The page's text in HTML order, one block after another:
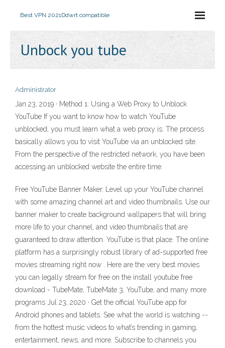
Best VPN 2021Ddwrt compatible
Unbock you tube
Administrator
Jan 23, 2019 · Method 1: Using a Web Proxy to Unblock
YouTube If you want to know how to watch YouTube
unblocked, you must learn what a web proxy is. The process
basically allows you to visit YouTube via an unblocked site.
From the perspective of the restricted network, you have been
accessing an unblocked website the entire time.
Free YouTube Banner Maker. Level up your YouTube channel
with some amazing channel art and video thumbnails. Use our
banner maker to create background wallpapers that will bring
more life to your channel, and video thumbnails that are
guaranteed to draw attention. YouTube is that place. The online
platform has a surprisingly robust library of ad-supported free
movies streaming right now . Here are the very best movies
you can legally stream for free on the install youtube free
download - TubeMate, TubeMate 3, YouTube, and many more
programs Jul 23, 2020 · Get the official YouTube app for
Android phones and tablets. See what the world is watching --
from the hottest music videos to what’s trending in gaming,
entertainment, news, and more. Subscribe to channels you